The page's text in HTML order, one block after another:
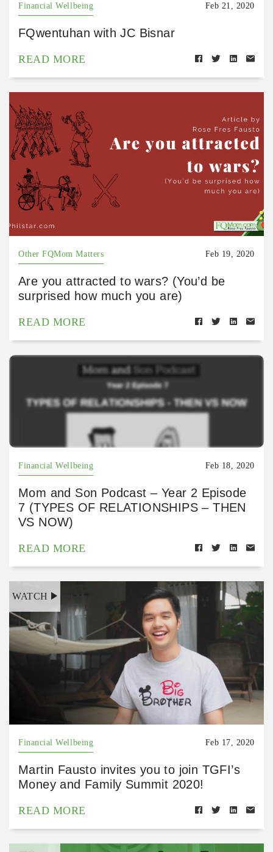
Financial Wellbeing Feb 21, 2020
FQwentuhan with JC Bisnar
READ MORE
Other FQMom Matters Feb 19, 2020
Are you attracted to wars? (You’d be
surprised how much you are)
READ MORE
Financial Wellbeing Feb 18, 2020
Mom and Son Podcast – Year 2 Episode
7 (TYPES OF RELATIONSHIPS – THEN
VS NOW)
READ MORE
WATCH
Financial Wellbeing Feb 17, 2020
Martin Fausto invites you to join TGFI’s
Money and Family Summit 2020!
READ MORE